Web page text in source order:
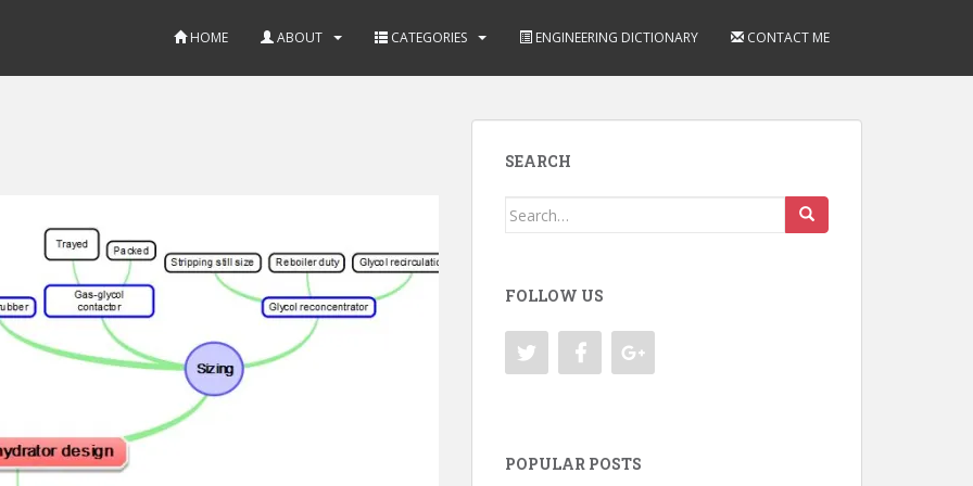
HOME ABOUT CATEGORIES ENGINEERING DICTIONARY CONTACT ME
SEARCH
Search
FOLLOW US
POPULAR POSTS